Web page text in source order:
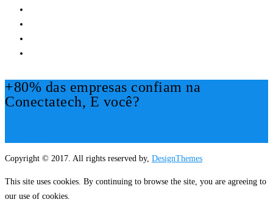
+80% das empresas confiam na
Conectatech, E você?
Copyright © 2017. All rights reserved by, DesignThemes
This site uses cookies. By continuing to browse the site, you are agreeing to
our use of cookies.